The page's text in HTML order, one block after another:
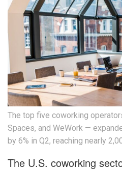
The top five coworking
Spaces, and WeWork —
by 6% in Q2, reaching nearly
The U.S. coworking